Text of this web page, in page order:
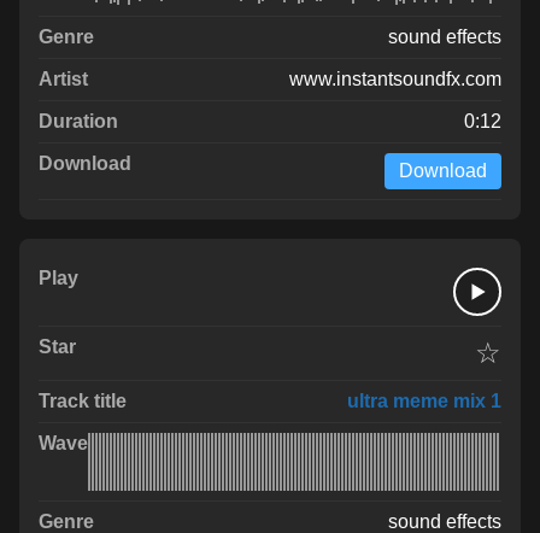
sound effects
www.instantsoundfx.com
0:12
Download
☆
ultra meme mix 1
sound effects